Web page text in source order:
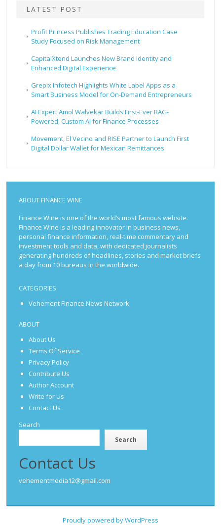
LATEST POST
Profit Princess Publishes Trading Education Case
Study Focused on Risk Management
CapitalXtend Launches New Brand Identity and
Enhanced Digital Experience
Grepix Infotech Highlights White Label Apps as a
Smart Business Model for On-Demand Entrepreneurs
AI Expert Amol Walvekar Builds First-Ever RAG-
Powered, Custom AI for Finance Processes
Movement, El Vecino and RISE Partner to Launch First
Digital Dollar Wallet for Mexican Remittances
ABOUT FINANCE WINE
Finance Wine is one of the world’s most famous website.
Finance Wine is a leading innovator in business news,
personal finance information, real-time commentary and
investment tools and data, with dedicated journalists
generating hundreds of headlines, stories and market briefs
a day from 10 bureaus in the worldwide.
CATEGORIES
Vehement Finance News Network
ABOUT
About Us
Terms Of Service
Privacy Policy
Contribute Us
Author Account
Write for Us
Contact Us
Search
Search
Contact Us
vehementmedia12@gmail.com
Proudly powered by WordPress